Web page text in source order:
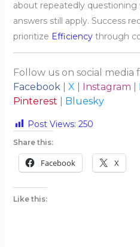
about repeatedly questioning
answers still apply. Success
prioritize Efficiencythrough
Follow us on social media
Facebook
X Instagram
Pinterest
Bluesky
Post Views: 250
Share this:
Facebook X
Like this: